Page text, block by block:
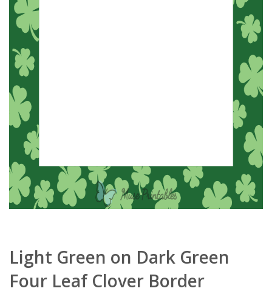
Light Green on Dark Green
Four Leaf Clover Border